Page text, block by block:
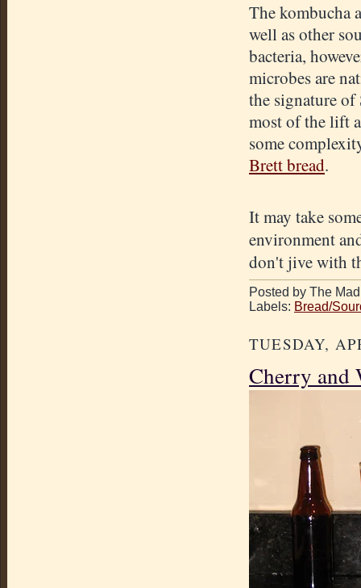
The kombucha
well as other
bacteria,
microbes are
the signature
most of the lift
some
Brett bread.
It may take
environment
don't jive with
Posted by The
Labels: Bread/
TUESDAY,
Cherry and